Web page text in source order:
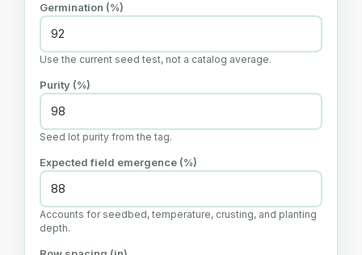
Germination (%)
Use the current seed test, not a catalog average.
Purity (%)
Seed lot purity from the tag.
Expected field emergence (%)
Accounts for seedbed, temperature, crusting, and planting
depth.